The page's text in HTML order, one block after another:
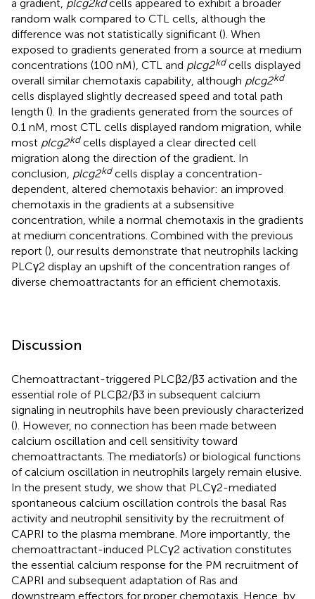
a gradient, plcg2kdcells appeared to exhibit a broader
random walk compared to CTL cells, although the
difference was not statistically significant (). When
exposed to gradients generated from a source at medium
concentrations (100 nM), CTL and plcg2kdcells displayed
overall similar chemotaxis capability, although plcg2kd
cells displayed slightly decreased speed and total path
length (). In the gradients generated from the sources of
0.1 nM, most CTL cells displayed random migration, while
most plcg2kdcells displayed a clear directed cell
migration along the direction of the gradient. In
conclusion, plcg2kdcells display a concentration-
dependent, altered chemotaxis behavior: an improved
chemotaxis in the gradients at a subsensitive
concentration, while a normal chemotaxis in the gradients
at medium concentrations. Combined with the previous
report (), our results demonstrate that neutrophils lacking
PLCγ2 display an upshift of the concentration ranges of
diverse chemoattractants for an efficient chemotaxis.
Discussion
Chemoattractant-triggered PLCβ2/β3 activation and the
essential role of PLCβ2/β3 in subsequent calcium
signaling in neutrophils have been previously characterized
(). However, no connection has been made between
calcium oscillation and cell sensitivity toward
chemoattractants. The mediator(s) or biological functions
of calcium oscillation in neutrophils largely remain elusive.
In the present study, we show that PLCγ2-mediated
spontaneous calcium oscillation controls the basal Ras
activity and neutrophil sensitivity by the recruitment of
CAPRI to the plasma membrane. More importantly, the
chemoattractant-induced PLCγ2 activation constitutes
the essential calcium response for the PM recruitment of
CAPRI and subsequent adaptation of Ras and
downstream effectors for proper chemotaxis. Hence, by